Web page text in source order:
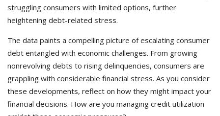
struggling consumers with limited options, further
heightening debt-related stress.
The data paints a compelling picture of escalating consumer
debt entangled with economic challenges. From growing
nonrevolving debts to rising delinquencies, consumers are
grappling with considerable financial stress. As you consider
these developments, reflect on how they might impact your
financial decisions. How are you managing credit utilization